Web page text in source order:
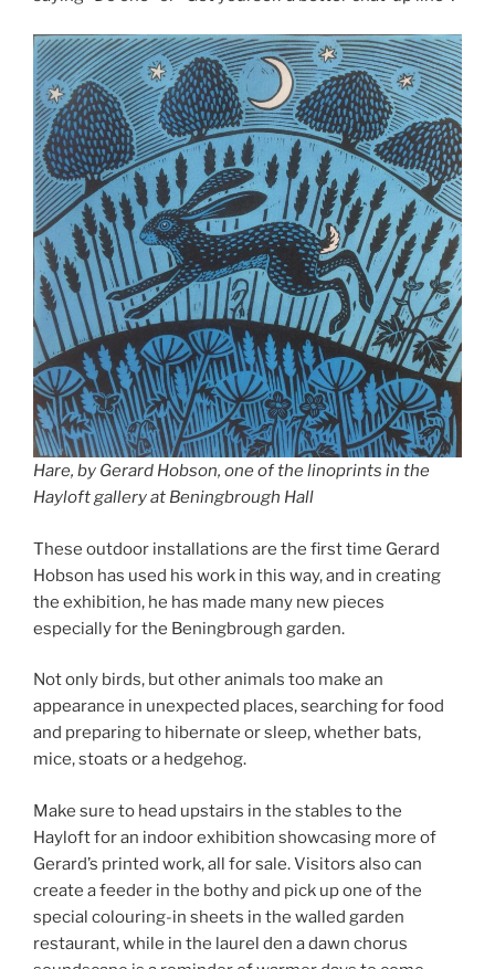
Hare, by Gerard Hobson, one of the linoprints in the
Hayloft gallery at Beningbrough Hall
These outdoor installations are the first time Gerard
Hobson has used his work in this way, and in creating
the exhibition, he has made many new pieces
especially for the Beningbrough garden.
Not only birds, but other animals too make an
appearance in unexpected places, searching for food
and preparing to hibernate or sleep, whether bats,
mice, stoats or a hedgehog.
Make sure to head upstairs in the stables to the
Hayloft for an indoor exhibition showcasing more of
Gerard’s printed work, all for sale. Visitors also can
create a feeder in the bothy and pick up one of the
special colouring-in sheets in the walled garden
restaurant, while in the laurel den a dawn chorus